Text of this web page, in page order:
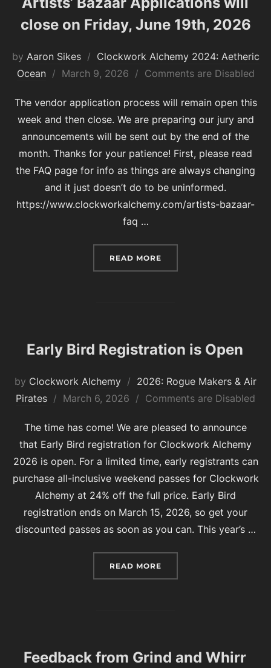
close on Friday, June 19th, 2026
by Aaron Sikes
Clockwork Alchemy 2024: Aetheric
Ocean
Posted
March 9, 2026 Comments are Disabled
The vendor application process will remain open this
week and then close. We are preparing our jury and
announcements will be sent out by the end of the
month. Thanks for your patience! First, please read
the FAQ page for info as things are always changing
and it just doesn’t do to be uninformed.
https://www.clockworkalchemy.com/artists-bazaar-
faq …
READ MORE
Early Bird Registration is Open
by Clockwork Alchemy
2026: Rogue Makers & Air
Pirates
Posted
March 6, 2026 Comments are Disabled
The time has come! We are pleased to announce
that Early Bird registration for Clockwork Alchemy
2026 is open. For a limited time, early registrants can
purchase all-inclusive weekend passes for Clockwork
Alchemy at 24% off the full price. Early Bird
registration ends on March 15, 2026, so get your
discounted passes as soon as you can. This year’s …
READ MORE
Feedback from Grind and Whirr